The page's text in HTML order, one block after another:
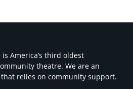
America’s third oldest
theatre. We are an
relies on community support.